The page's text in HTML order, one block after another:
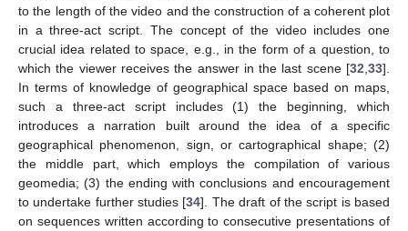
to the length of the video and the construction of a coherent plot
in a three-act script. The concept of the video includes one
crucial idea related to space, e.g., in the form of a question, to
which the viewer receives the answer in the last scene [32 33].
In terms of knowledge of geographical space based on maps,
such a three-act script includes (1) the beginning, which
introduces a narration built around the idea of a specific
geographical phenomenon, sign, or cartographical shape; (2)
the middle part, which employs the compilation of various
geomedia; (3) the ending with conclusions and encouragement
to undertake further studies [34]. The draft of the script is based
on sequences written according to consecutive presentations of